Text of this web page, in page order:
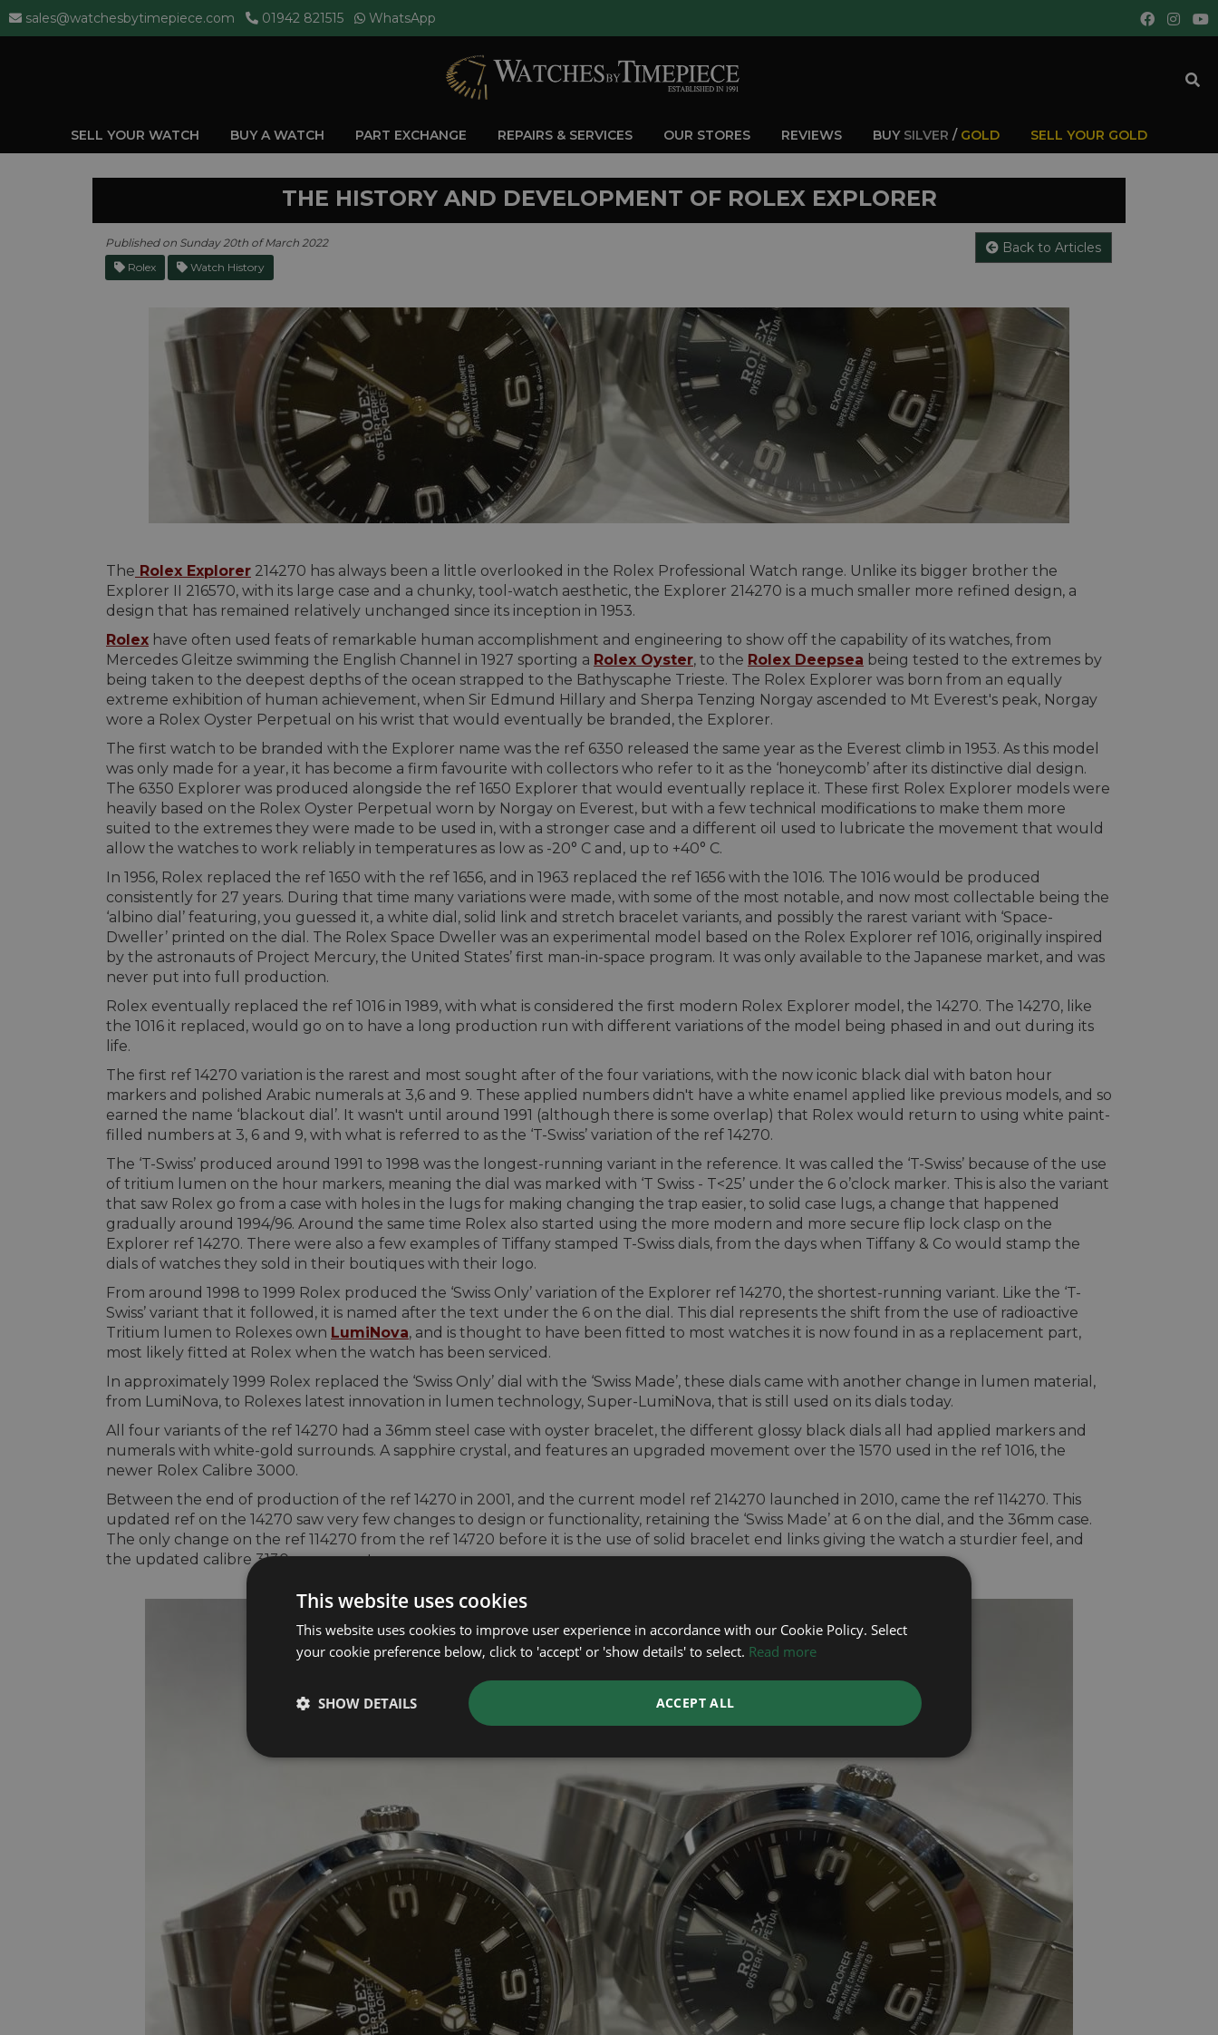
sales@watchesbytimepiece.com 01942 821515 WhatsApp
SELL YOUR WATCH BUY A WATCH PART EXCHANGE REPAIRS & SERVICES OUR STORES REVIEWS BUY SILVER / GOLD SELL YOUR GOLD
THE HISTORY AND DEVELOPMENT OF ROLEX EXPLORER
Published on Sunday 20th of March 2022
Rolex
Watch History
Back to Articles
The Rolex Explorer 214270 has always been a little overlooked in the Rolex Professional Watch range. Unlike its bigger brother the
Explorer II 216570, with its large case and a chunky, tool-watch aesthetic, the Explorer 214270 is a much smaller more refined design, a
design that has remained relatively unchanged since its inception in 1953.
Rolex have often used feats of remarkable human accomplishment and engineering to show off the capability of its watches, from
Mercedes Gleitze swimming the English Channel in 1927 sporting a Rolex Oyster, to the Rolex Deepsea being tested to the extremes by
being taken to the deepest depths of the ocean strapped to the Bathyscaphe Trieste. The Rolex Explorer was born from an equally
extreme exhibition of human achievement, when Sir Edmund Hillary and Sherpa Tenzing Norgay ascended to Mt Everest's peak, Norgay
wore a Rolex Oyster Perpetual on his wrist that would eventually be branded, the Explorer.
The first watch to be branded with the Explorer name was the ref 6350 released the same year as the Everest climb in 1953. As this model
was only made for a year, it has become a firm favourite with collectors who refer to it as the ‘honeycomb’ after its distinctive dial design.
The 6350 Explorer was produced alongside the ref 1650 Explorer that would eventually replace it. These first Rolex Explorer models were
heavily based on the Rolex Oyster Perpetual worn by Norgay on Everest, but with a few technical modifications to make them more
suited to the extremes they were made to be used in, with a stronger case and a different oil used to lubricate the movement that would
allow the watches to work reliably in temperatures as low as -20° C and, up to +40° C.
In 1956, Rolex replaced the ref 1650 with the ref 1656, and in 1963 replaced the ref 1656 with the 1016. The 1016 would be produced
consistently for 27 years. During that time many variations were made, with some of the most notable, and now most collectable being the
‘albino dial’ featuring, you guessed it, a white dial, solid link and stretch bracelet variants, and possibly the rarest variant with ‘Space-
Dweller’ printed on the dial. The Rolex Space Dweller was an experimental model based on the Rolex Explorer ref 1016, originally inspired
by the astronauts of Project Mercury, the United States’ first man-in-space program. It was only available to the Japanese market, and was
never put into full production.
Rolex eventually replaced the ref 1016 in 1989, with what is considered the first modern Rolex Explorer model, the 14270. The 14270, like
the 1016 it replaced, would go on to have a long production run with different variations of the model being phased in and out during its
life.
The first ref 14270 variation is the rarest and most sought after of the four variations, with the now iconic black dial with baton hour
markers and polished Arabic numerals at 3,6 and 9. These applied numbers didn't have a white enamel applied like previous models, and so
earned the name ‘blackout dial’. It wasn't until around 1991 (although there is some overlap) that Rolex would return to using white paint-
filled numbers at 3, 6 and 9, with what is referred to as the ‘T-Swiss’ variation of the ref 14270.
The ‘T-Swiss’ produced around 1991 to 1998 was the longest-running variant in the reference. It was called the ‘T-Swiss’ because of the use
of tritium lumen on the hour markers, meaning the dial was marked with ‘T Swiss - T<25’ under the 6 o’clock marker. This is also the variant
that saw Rolex go from a case with holes in the lugs for making changing the trap easier, to solid case lugs, a change that happened
gradually around 1994/96. Around the same time Rolex also started using the more modern and more secure flip lock clasp on the
Explorer ref 14270. There were also a few examples of Tiffany stamped T-Swiss dials, from the days when Tiffany & Co would stamp the
dials of watches they sold in their boutiques with their logo.
From around 1998 to 1999 Rolex produced the ‘Swiss Only’ variation of the Explorer ref 14270, the shortest-running variant. Like the ‘T-
Swiss’ variant that it followed, it is named after the text under the 6 on the dial. This dial represents the shift from the use of radioactive
Tritium lumen to Rolexes own LumiNova, and is thought to have been fitted to most watches it is now found in as a replacement part,
most likely fitted at Rolex when the watch has been serviced.
In approximately 1999 Rolex replaced the ‘Swiss Only’ dial with the ‘Swiss Made’, these dials came with another change in lumen material,
from LumiNova, to Rolexes latest innovation in lumen technology, Super-LumiNova, that is still used on its dials today.
All four variants of the ref 14270 had a 36mm steel case with oyster bracelet, the different glossy black dials all had applied markers and
numerals with white-gold surrounds. A sapphire crystal, and features an upgraded movement over the 1570 used in the ref 1016, the
newer Rolex Calibre 3000.
Between the end of production of the ref 14270 in 2001, and the current model ref 214270 launched in 2010, came the ref 114270. This
updated ref on the 14270 saw very few changes to design or functionality, retaining the ‘Swiss Made’ at 6 on the dial, and the 36mm case.
The only change on the ref 114270 from the ref 14720 before it is the use of solid bracelet end links giving the watch a sturdier feel, and
the updated calibre 3130 movement.
This website uses cookies
This website uses cookies to improve user experience in accordance with our Cookie Policy. Select
your cookie preference below, click to 'accept' or 'show details' to select. Read more
ACCEPT ALL
SHOW DETAILS